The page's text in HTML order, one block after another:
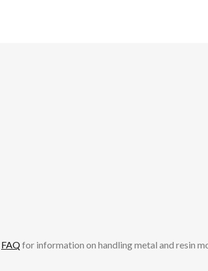
FAQfor information on handling metal and resin